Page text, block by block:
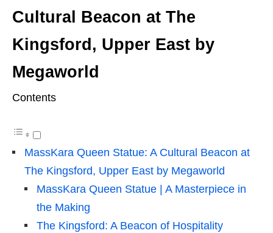
Cultural Beacon at The
Kingsford, Upper East by
Megaworld
Contents
MassKara Queen Statue: A Cultural Beacon at
The Kingsford, Upper East by Megaworld
MassKara Queen Statue | A Masterpiece in
the Making
The Kingsford: A Beacon of Hospitality